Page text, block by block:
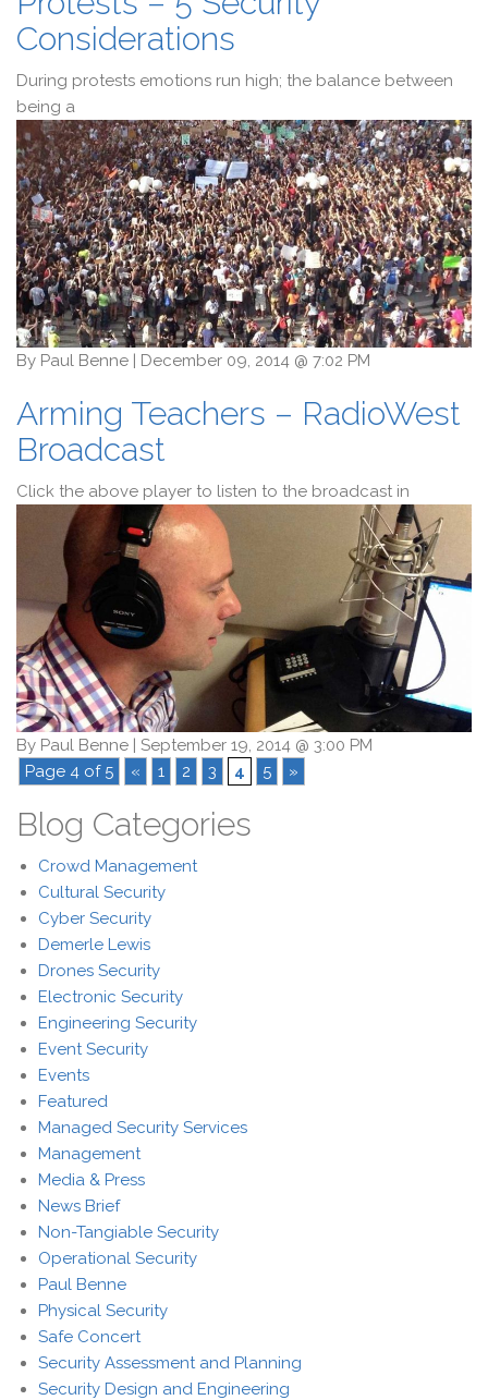
Considerations
During protests emotions run high; the balance between
being a
By Paul Benne | December 09, 2014 @ 7:02 PM
Arming Teachers – RadioWest
Broadcast
Click the above player to listen to the broadcast in
By Paul Benne | September 19, 2014 @ 3:00 PM
Page 4 of 5
« 1 2 3 4 5 »
Blog Categories
Crowd Management
Cultural Security
Cyber Security
Demerle Lewis
Drones Security
Electronic Security
Engineering Security
Event Security
Events
Featured
Managed Security Services
Management
Media & Press
News Brief
Non-Tangiable Security
Operational Security
Paul Benne
Physical Security
Safe Concert
Security Assessment and Planning
Security Design and Engineering